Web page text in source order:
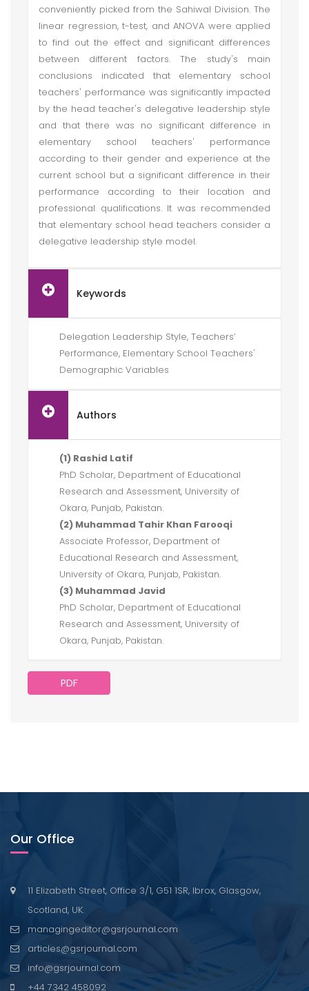
conveniently picked from the Sahiwal Division. The
linear regression, t-test, and ANOVA were applied
to find out the effect and significant differences
between different factors. The study's main
conclusions indicated that elementary school
teachers' performance was significantly impacted
by the head teacher's delegative leadership style
and that there was no significant difference in
elementary school teachers' performance
according to their gender and experience at the
current school but a significant difference in their
performance according to their location and
professional qualifications. It was recommended
that elementary school head teachers consider a
delegative leadership style model.
Keywords
Delegation Leadership Style, Teachers’
Performance, Elementary School Teachers'
Demographic Variables
Authors
(1) Rashid Latif
PhD Scholar, Department of Educational
Research and Assessment, University of
Okara, Punjab, Pakistan.
(2) Muhammad Tahir Khan Farooqi
Associate Professor, Department of
Educational Research and Assessment,
University of Okara, Punjab, Pakistan.
(3) Muhammad Javid
PhD Scholar, Department of Educational
Research and Assessment, University of
Okara, Punjab, Pakistan.
PDF
Our Office
11 Elizabeth Street, Office 3/1, G51 1SR, Ibrox, Glasgow,
Scotland, UK.
managingeditor@gsrjournal.com
articles@gsrjournal.com
info@gsrjournal.com
+44 7342 458092